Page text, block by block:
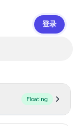
登录
Floating